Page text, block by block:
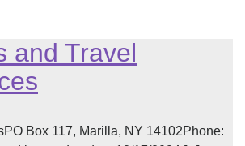
and Travel
Box 117, Marilla, NY 14102Phone: